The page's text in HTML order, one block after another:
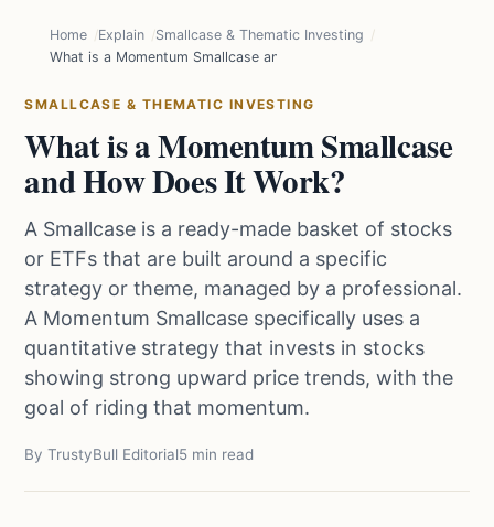
Home Explain
Smallcase & Thematic Investing
What is a Momentum Smallcase and How Does It Work?
SMALLCASE & THEMATIC INVESTING
What is a Momentum Smallcase
and How Does It Work?
A Smallcase is a ready-made basket of stocks
or ETFs that are built around a specific
strategy or theme, managed by a professional.
A Momentum Smallcase specifically uses a
quantitative strategy that invests in stocks
showing strong upward price trends, with the
goal of riding that momentum.
By TrustyBull Editorial5 min read